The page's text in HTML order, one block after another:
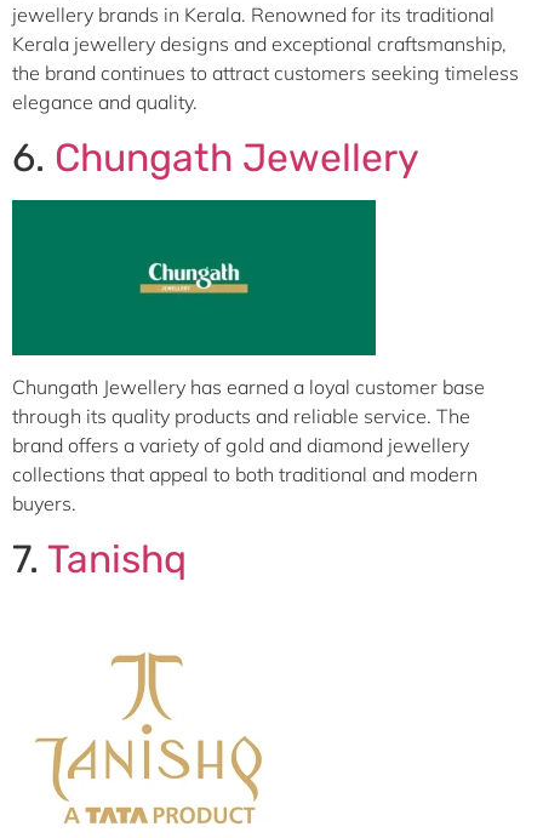
jewellery brands in Kerala. Renowned for its traditional
Kerala jewellery designs and exceptional craftsmanship,
the brand continues to attract customers seeking timeless
elegance and quality.
6. Chungath Jewellery
Chungath Jewellery has earned a loyal customer base
through its quality products and reliable service. The
brand offers a variety of gold and diamond jewellery
collections that appeal to both traditional and modern
buyers.
7. Tanishq